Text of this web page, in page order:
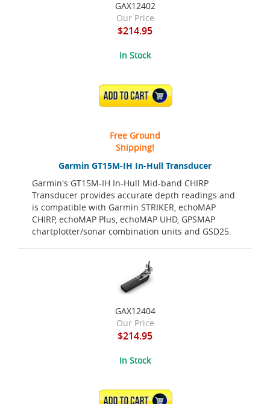
Garmin GT15M-IH In-Hull Transducer
Garmin's GT15M-IH In-Hull Mid-band CHIRP
Transducer provides accurate depth readings and
is compatible with Garmin STRIKER, echoMAP
CHIRP, echoMAP Plus, echoMAP UHD, GPSMAP
chartplotter/sonar combination units and GSD25.
GAX12402
Our Price
$214.95
In Stock
ADD TO CART
Free Ground
Shipping!
GAX12404
Our Price
$214.95
In Stock
ADD TO CART